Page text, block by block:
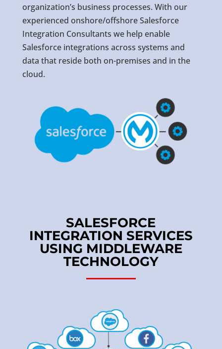
organization’s business processes. With our
experienced onshore/offshore Salesforce
Integration Consultants we help enable
Salesforce integrations across systems and
data that reside both on-premises and in the
cloud.
SALESFORCE
INTEGRATION SERVICES
USING MIDDLEWARE
TECHNOLOGY